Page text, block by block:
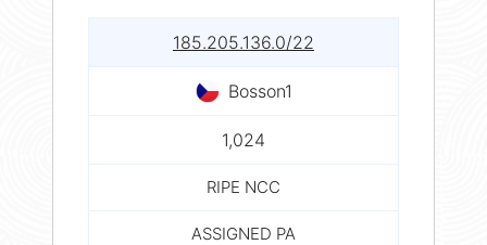
185.205.136.0/22
Bosson1
1,024
RIPE NCC
ASSIGNED PA